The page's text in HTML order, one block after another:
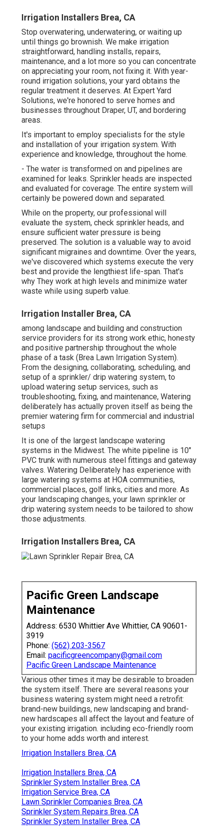
Irrigation Installers Brea, CA
Stop overwatering, underwatering, or waiting up
until things go brownish. We make irrigation
straightforward, handling installs, repairs,
maintenance, and a lot more so you can concentrate
on appreciating your room, not fixing it. With year-
round irrigation solutions, your yard obtains the
regular treatment it deserves. At Expert Yard
Solutions, we're honored to serve homes and
businesses throughout Draper, UT, and bordering
areas.
It's important to employ specialists for the style
and installation of your irrigation system. With
experience and knowledge, throughout the home.
- The water is transformed on and pipelines are
examined for leaks. Sprinkler heads are inspected
and evaluated for coverage. The entire system will
certainly be powered down and separated.
While on the property, our professional will
evaluate the system, check sprinkler heads, and
ensure sufficient water pressure is being
preserved. The solution is a valuable way to avoid
significant migraines and downtime. Over the years,
we've discovered which systems execute the very
best and provide the lengthiest life-span. That's
why They work at high levels and minimize water
waste while using superb value.
Irrigation Installer Brea, CA
among landscape and building and construction
service providers for its strong work ethic, honesty
and positive partnership throughout the whole
phase of a task (Brea Lawn Irrigation System).
From the designing, collaborating, scheduling, and
setup of a sprinkler/ drip watering system, to
upload watering setup services, such as
troubleshooting, fixing, and maintenance, Watering
deliberately has actually proven itself as being the
premier watering firm for commercial and industrial
setups
It is one of the largest landscape watering
systems in the Midwest. The white pipeline is 10"
PVC trunk with numerous steel fittings and gateway
valves. Watering Deliberately has experience with
large watering systems at HOA communities,
commercial places, golf links, cities and more. As
your landscaping changes, your lawn sprinkler or
drip watering system needs to be tailored to show
those adjustments.
Irrigation Installers Brea, CA
Pacific Green Landscape
Maintenance
Address: 6530 Whittier Ave Whittier, CA 90601-
3919
Phone: (562) 203-3567
Email: pacificgreencompany@gmail.com
Pacific Green Landscape Maintenance
Various other times it may be desirable to broaden
the system itself. There are several reasons your
business watering system might need a retrofit:
brand-new buildings, new landscaping and brand-
new hardscapes all affect the layout and feature of
your existing irrigation. including eco-friendly room
to your home adds worth and interest.
Irrigation Installers Brea, CA
Irrigation Installers Brea, CA
Sprinkler System Installer Brea, CA
Irrigation Service Brea, CA
Lawn Sprinkler Companies Brea, CA
Sprinkler System Repairs Brea, CA
Sprinkler System Installer Brea, CA